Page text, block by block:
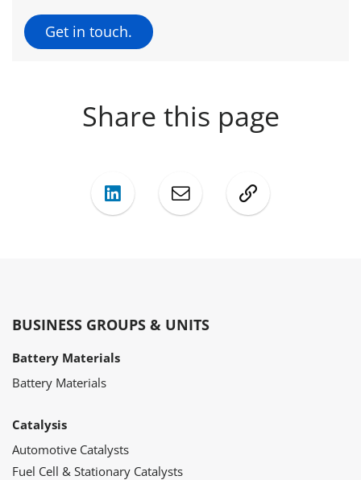
Get in touch.
Share this page
LinkedInMail Copy
BUSINESS GROUPS & UNITS
Battery Materials
Battery Materials
Catalysis
Automotive Catalysts
Fuel Cell & Stationary Catalysts